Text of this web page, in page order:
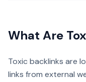
What Are
Toxic backlinks are
links from external